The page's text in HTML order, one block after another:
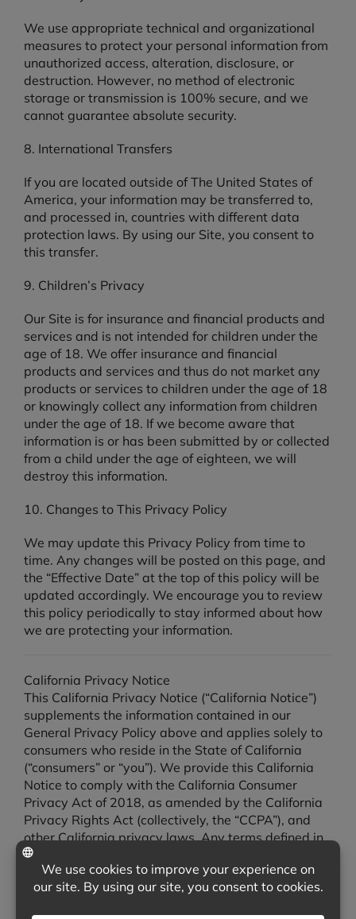
We use appropriate technical and organizational
measures to protect your personal information from
unauthorized access, alteration, disclosure, or
destruction. However, no method of electronic
storage or transmission is 100% secure, and we
cannot guarantee absolute security.
8. International Transfers
If you are located outside of The United States of
America, your information may be transferred to,
and processed in, countries with different data
protection laws. By using our Site, you consent to
this transfer.
9. Children’s Privacy
Our Site is for insurance and financial products and
services and is not intended for children under the
age of 18. We offer insurance and financial
products and services and thus do not market any
products or services to children under the age of 18
or knowingly collect any information from children
under the age of 18. If we become aware that
information is or has been submitted by or collected
from a child under the age of eighteen, we will
destroy this information.
10. Changes to This Privacy Policy
We may update this Privacy Policy from time to
time. Any changes will be posted on this page, and
the “Effective Date” at the top of this policy will be
updated accordingly. We encourage you to review
this policy periodically to stay informed about how
we are protecting your information.
California Privacy Notice
This California Privacy Notice (“California Notice”)
supplements the information contained in our
General Privacy Policy above and applies solely to
consumers who reside in the State of California
(“consumers” or “you”). We provide this California
Notice to comply with the California Consumer
Privacy Act of 2018, as amended by the California
Privacy Rights Act (collectively, the “CCPA”), and
other California privacy laws. Any terms defined in
the CCPA have the same meaning when used in this
California Notice. In the event of any conflict
between this California Notice and any other